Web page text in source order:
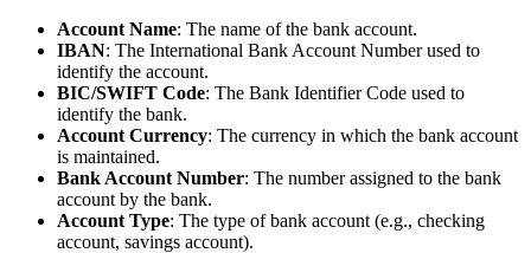
Account Name: The name of the bank account.
IBAN: The International Bank Account Number used to
identify the account.
BIC/SWIFT Code: The Bank Identifier Code used to
identify the bank.
Account Currency: The currency in which the bank account
is maintained.
Bank Account Number: The number assigned to the bank
account by the bank.
Account Type: The type of bank account (e.g., checking
account, savings account).